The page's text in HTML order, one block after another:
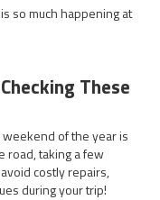
so much happening at
These
of the year is
road, taking a few
costly repairs,
during your trip!